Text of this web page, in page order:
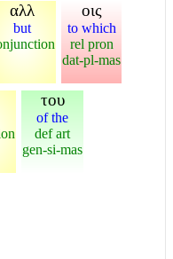
αλλ
but
οις
to which
rel pron
dat-pl-mas
του
of the
def art
gen-si-mas